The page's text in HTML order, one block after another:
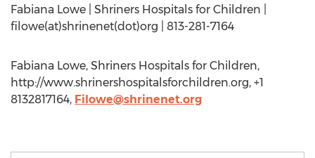
Fabiana Lowe | Shriners Hospitals for Children |
filowe(at)shrinenet(dot)org | 813-281-7164
Fabiana Lowe, Shriners Hospitals for Children,
http://www.shrinershospitalsforchildren.org, +1
8132817164, Filowe@shrinenet.org